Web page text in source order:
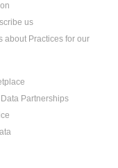
us
about Practices for our
Partnerships